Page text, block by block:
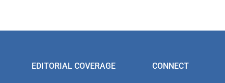
EDITORIAL COVERAGE CONNECT